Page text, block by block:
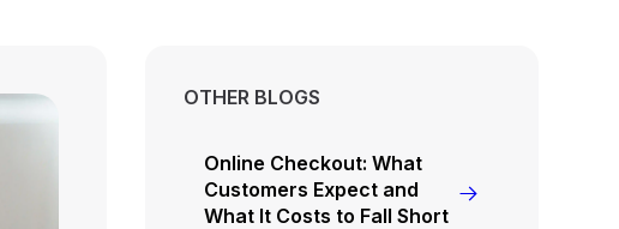
OTHER BLOGS
Online Checkout: What
Customers Expect and
What It Costs to Fall Short